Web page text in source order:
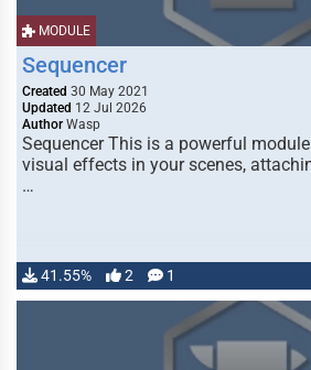
MODULE
Sequencer
Created 30 May 2021
Updated 12 Jul 2026
Author Wasp
Sequencer This is a powerful
visual effects in your scenes,
…
41.55% 2 1